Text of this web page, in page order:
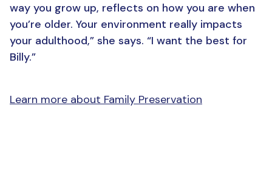
way you grow up, reflects on how you are when
you’re older. Your environment really impacts
your adulthood,” she says. “I want the best for
Billy.”
Learn more about Family Preservation